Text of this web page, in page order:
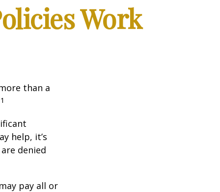
Work
than a
1
help, it’s
denied
pay all or